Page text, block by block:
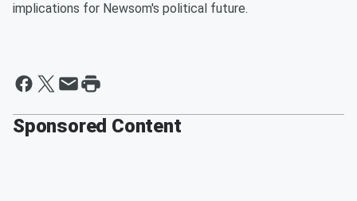
implications for Newsom's political future.
Sponsored Content